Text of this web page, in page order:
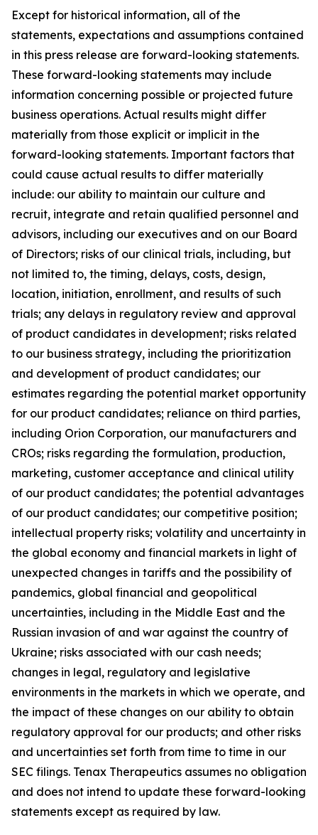
Except for historical information, all of the
statements, expectations and assumptions contained
in this press release are forward-looking statements.
These forward-looking statements may include
information concerning possible or projected future
business operations. Actual results might differ
materially from those explicit or implicit in the
forward-looking statements. Important factors that
could cause actual results to differ materially
include: our ability to maintain our culture and
recruit, integrate and retain qualified personnel and
advisors, including our executives and on our Board
of Directors; risks of our clinical trials, including, but
not limited to, the timing, delays, costs, design,
location, initiation, enrollment, and results of such
trials; any delays in regulatory review and approval
of product candidates in development; risks related
to our business strategy, including the prioritization
and development of product candidates; our
estimates regarding the potential market opportunity
for our product candidates; reliance on third parties,
including Orion Corporation, our manufacturers and
CROs; risks regarding the formulation, production,
marketing, customer acceptance and clinical utility
of our product candidates; the potential advantages
of our product candidates; our competitive position;
intellectual property risks; volatility and uncertainty in
the global economy and financial markets in light of
unexpected changes in tariffs and the possibility of
pandemics, global financial and geopolitical
uncertainties, including in the Middle East and the
Russian invasion of and war against the country of
Ukraine; risks associated with our cash needs;
changes in legal, regulatory and legislative
environments in the markets in which we operate, and
the impact of these changes on our ability to obtain
regulatory approval for our products; and other risks
and uncertainties set forth from time to time in our
SEC filings. Tenax Therapeutics assumes no obligation
and does not intend to update these forward-looking
statements except as required by law.